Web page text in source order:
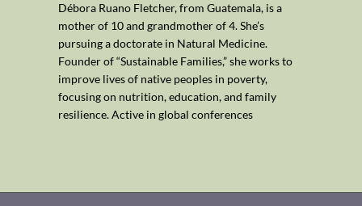
Débora Ruano Fletcher, from Guatemala, is a
mother of 10 and grandmother of 4. She’s
pursuing a doctorate in Natural Medicine.
Founder of “Sustainable Families,” she works to
improve lives of native peoples in poverty,
focusing on nutrition, education, and family
resilience. Active in global conferences